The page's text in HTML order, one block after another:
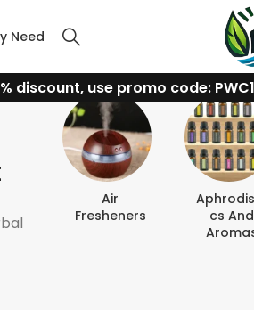
Need
discount, use promo code:
Air
Fresheners
Cs And